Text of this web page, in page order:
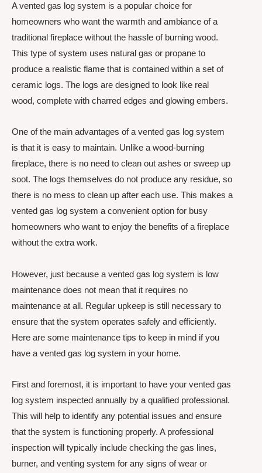
A vented gas log system is a popular choice for
homeowners who want the warmth and ambiance of a
traditional fireplace without the hassle of burning wood.
This type of system uses natural gas or propane to
produce a realistic flame that is contained within a set of
ceramic logs. The logs are designed to look like real
wood, complete with charred edges and glowing embers.
One of the main advantages of a vented gas log system
is that it is easy to maintain. Unlike a wood-burning
fireplace, there is no need to clean out ashes or sweep up
soot. The logs themselves do not produce any residue, so
there is no mess to clean up after each use. This makes a
vented gas log system a convenient option for busy
homeowners who want to enjoy the benefits of a fireplace
without the extra work.
However, just because a vented gas log system is low
maintenance does not mean that it requires no
maintenance at all. Regular upkeep is still necessary to
ensure that the system operates safely and efficiently.
Here are some maintenance tips to keep in mind if you
have a vented gas log system in your home.
First and foremost, it is important to have your vented gas
log system inspected annually by a qualified professional.
This will help to identify any potential issues and ensure
that the system is functioning properly. A professional
inspection will typically include checking the gas lines,
burner, and venting system for any signs of wear or